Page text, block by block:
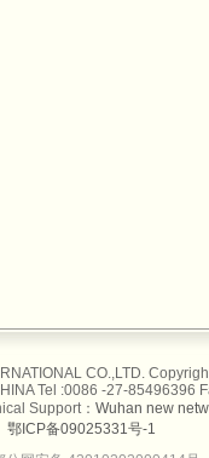
CO.,LTD.
Tel :0086 -27-
Support： Wuhan new
鄂ICP备09025331号-1